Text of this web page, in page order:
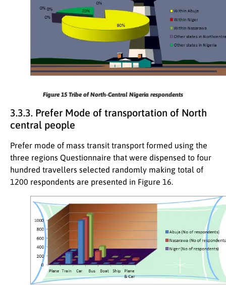
Figure 15 Tribe of North-Central Nigeria respondents
3.3.3. Prefer Mode of transportation of North
central people
Prefer mode of mass transit transport formed using the
three regions Questionnaire that were dispensed to four
hundred travellers selected randomly making total of
1200 respondents are presented in Figure 16.